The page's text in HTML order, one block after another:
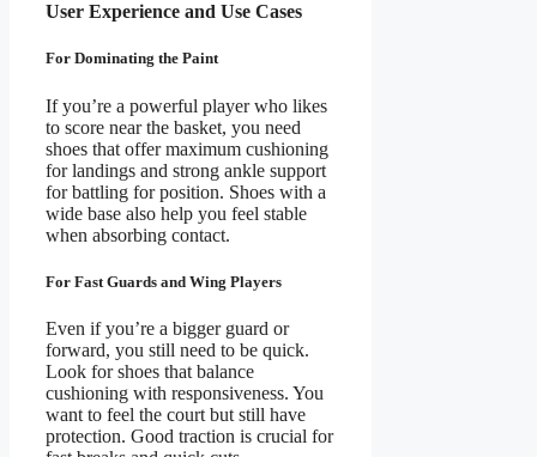
User Experience and Use Cases
For Dominating the Paint
If you’re a powerful player who likes
to score near the basket, you need
shoes that offer maximum cushioning
for landings and strong ankle support
for battling for position. Shoes with a
wide base also help you feel stable
when absorbing contact.
For Fast Guards and Wing Players
Even if you’re a bigger guard or
forward, you still need to be quick.
Look for shoes that balance
cushioning with responsiveness. You
want to feel the court but still have
protection. Good traction is crucial for